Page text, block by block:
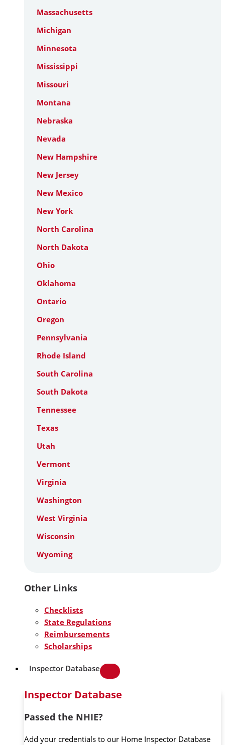
Massachusetts
Michigan
Minnesota
Mississippi
Missouri
Montana
Nebraska
Nevada
New Hampshire
New Jersey
New Mexico
New York
North Carolina
North Dakota
Ohio
Oklahoma
Ontario
Oregon
Pennsylvania
Rhode Island
South Carolina
South Dakota
Tennessee
Texas
Utah
Vermont
Virginia
Washington
West Virginia
Wisconsin
Wyoming
Other Links
Checklists
State Regulations
Reimbursements
Scholarships
Inspector Database
Inspector Database
Passed the NHIE?
Add your credentials to our Home Inspector Database